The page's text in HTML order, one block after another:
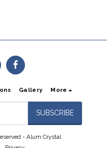
Gallery More
SUBSCRIBE
- Alum Crystal